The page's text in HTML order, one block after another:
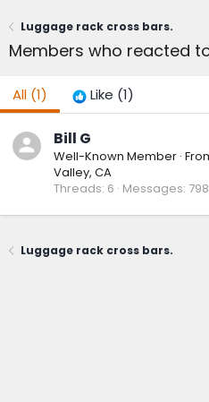
Luggage rack cross bars.
Members who reacted
All (1) Like (1)
Bill G
Well-Known Member ·
Valley, CA
Threads 6 Messages 798
Luggage rack cross bars.